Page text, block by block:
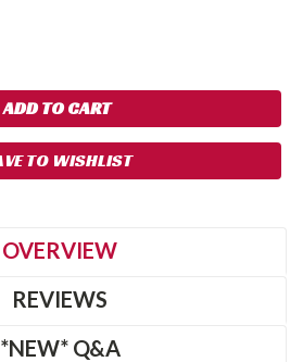
TO WISHLIST
OVERVIEW
REVIEWS
*NEW* Q&A